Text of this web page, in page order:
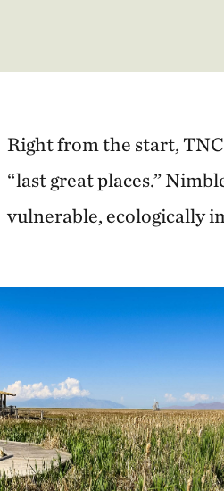
Right from the start,
“last great places.”
vulnerable, ecologically